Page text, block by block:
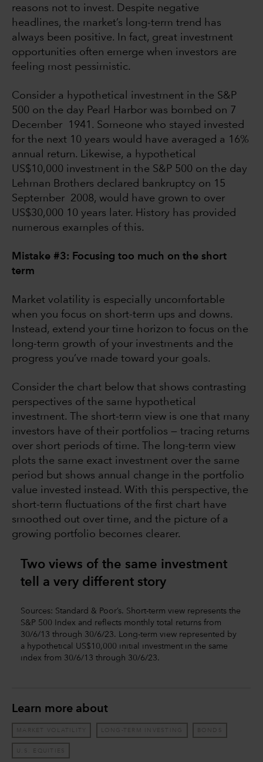
reasons not to invest. Despite negative
headlines, the market’s long-term trend has
always been positive. In fact, great investment
opportunities often emerge when investors are
feeling most pessimistic.
Consider a hypothetical investment in the S&P
500 on the day Pearl Harbor was bombed on 7
December 1941. Someone who stayed invested
for the next 10 years would have averaged a 16%
annual return. Likewise, a hypothetical
US$10,000 investment in the S&P 500 on the day
Lehman Brothers declared bankruptcy on 15
September 2008, would have grown to over
US$30,000 10 years later. History has provided
numerous examples of this.
Mistake #3: Focusing too much on the short
term
Market volatility is especially uncomfortable
when you focus on short-term ups and downs.
Instead, extend your time horizon to focus on the
long-term growth of your investments and the
progress you’ve made toward your goals.
Consider the chart below that shows contrasting
perspectives of the same hypothetical
investment. The short-term view is one that many
investors have of their portfolios — tracing returns
over short periods of time. The long-term view
plots the same exact investment over the same
period but shows annual change in the portfolio
value invested instead. With this perspective, the
short-term fluctuations of the first chart have
smoothed out over time, and the picture of a
growing portfolio becomes clearer.
Two views of the same investment
tell a very different story
Sources: Standard & Poor’s. Short-term view represents the
S&P 500 Index and reflects monthly total returns from
30/6/13 through 30/6/23. Long-term view represented by
a hypothetical US$10,000 initial investment in the same
index from 30/6/13 through 30/6/23.
Learn more about
MARKET VOLATILITY LONG-TERM INVESTING BONDS
U.S. EQUITIES